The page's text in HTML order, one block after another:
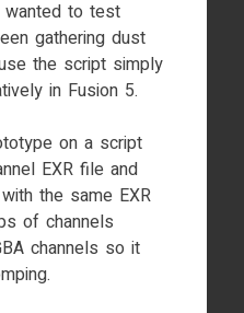
wanted to test
gathering dust
the script simply
in Fusion 5.
on a script
EXR file and
the same EXR
of channels
channels so it